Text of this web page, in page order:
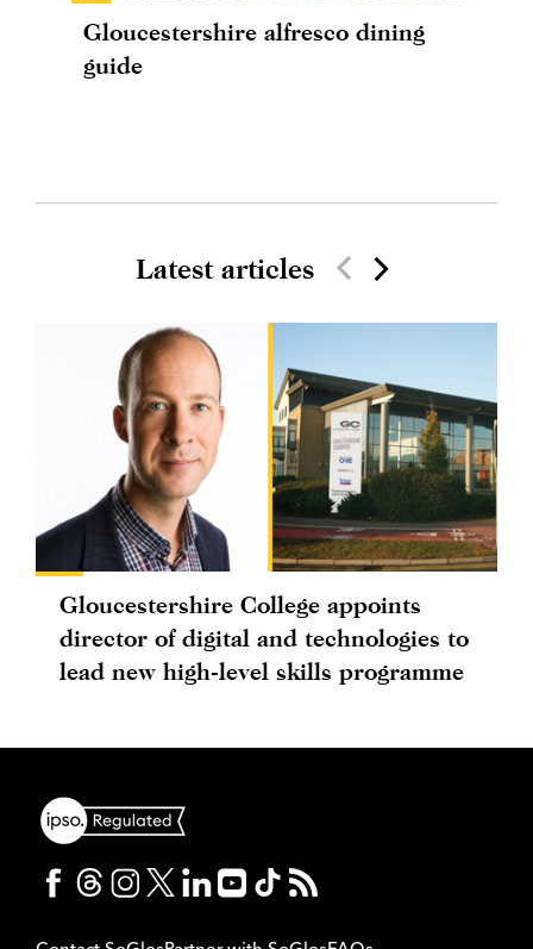
Gloucestershire alfresco dining
guide
Latest articles
Gloucestershire College appoints
director of digital and technologies to
lead new high-level skills programme